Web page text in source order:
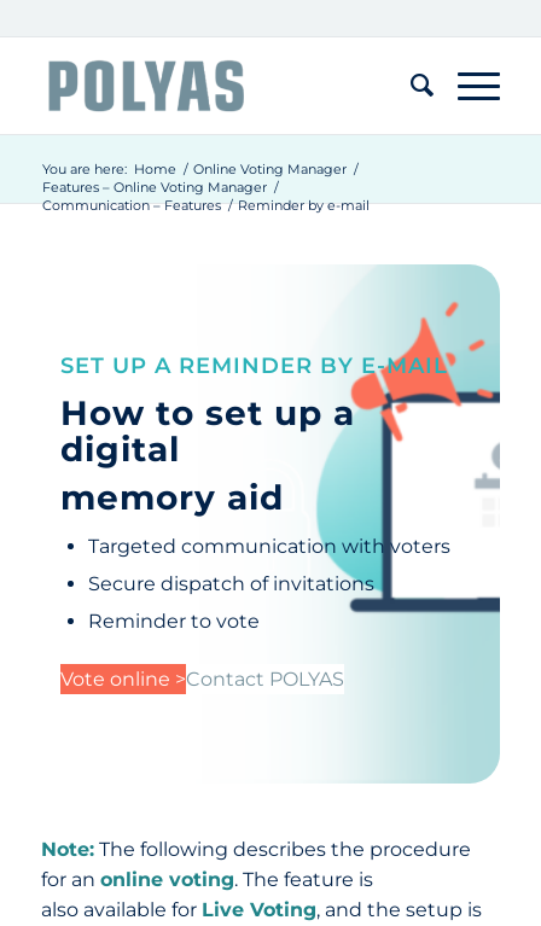
You are here: Home / Online Voting Manager /
Features – Online Voting Manager /
Communication – Features / Reminder by e-mail
SET UP A REMINDER BY E-MAIL
How to set up a
digital
memory aid
Targeted communication with voters
Secure dispatch of invitations
Reminder to vote
Vote online >Contact POLYAS
Note:The following describes the procedure
for an online voting. The feature is
also available for Live Voting, and the setup is